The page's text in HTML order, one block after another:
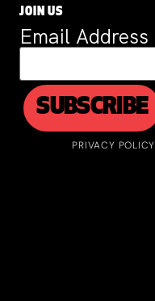
JOIN US
Email Address
PRIVACY POLICY